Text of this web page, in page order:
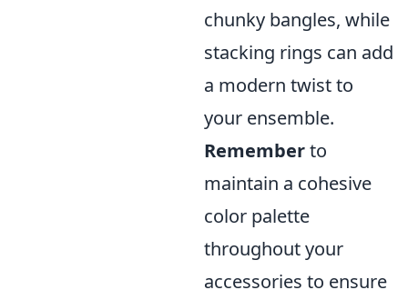
chunky bangles, while
stacking rings can add
a modern twist to
your ensemble.
Rememberto
maintain a cohesive
color palette
throughout your
accessories to ensure